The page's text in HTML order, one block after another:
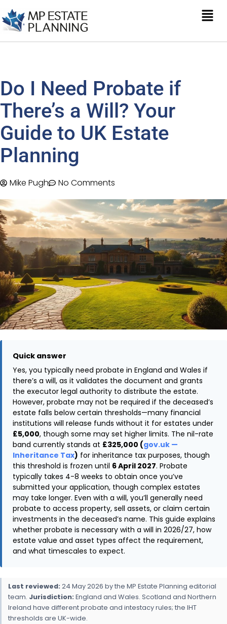
Do I Need Probate if
There’s a Will? Your
Guide to UK Estate
Planning
Mike Pugh No Comments
Quick answer
Yes, you typically need probate in England and Wales if
there’s a will, as it validates the document and grants
the executor legal authority to distribute the estate.
However, probate may not be required if the deceased’s
estate falls below certain thresholds—many financial
institutions will release funds without it for estates under
£5,000, though some may set higher limits. The nil-rate
band currently stands at £325,000 (gov.uk —
Inheritance Tax) for inheritance tax purposes, though
this threshold is frozen until 6 April 2027. Probate
typically takes 4-8 weeks to obtain once you’ve
submitted your application, though complex estates
may take longer. Even with a will, you’ll generally need
probate to access property, sell assets, or claim certain
investments in the deceased’s name. This guide explains
whether probate is necessary with a will in 2026/27, how
estate value and asset types affect the requirement,
and what timescales to expect.
Last reviewed: 24 May 2026 by the MP Estate Planning editorial
team. Jurisdiction: England and Wales. Scotland and Northern
Ireland have different probate and intestacy rules; the IHT
thresholds are UK-wide.